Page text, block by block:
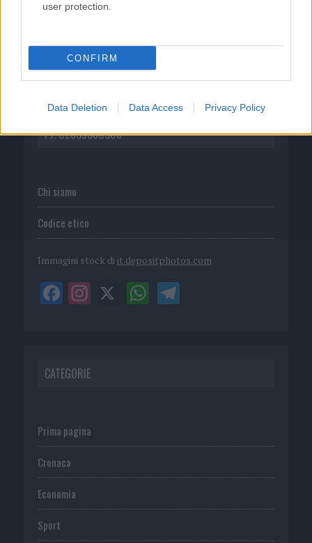
user protection.
CONFIRM
Data Deletion Data Access Privacy Policy
P.I. 02839380306
Chi siamo
Codice etico
Immagini stock di it.depositphotos.com
CATEGORIE
Prima pagina
Cronaca
Economia
Sport